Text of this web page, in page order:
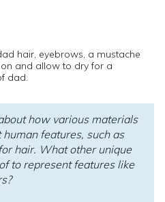
hair, eyebrows, a mustache
and allow to dry for a
dad.
how various materials
features, such as
hair. What other unique
to represent features like